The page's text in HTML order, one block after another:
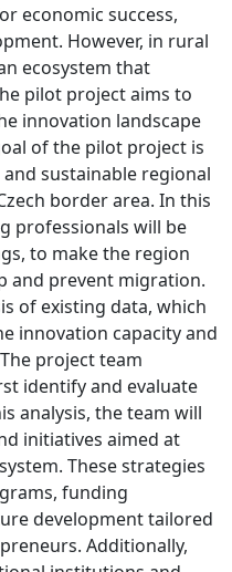
economic success,
However, in rural
ecosystem that
pilot project aims to
innovation landscape
of the pilot project is
sustainable regional
border area. In this
professionals will be
to make the region
and prevent migration.
of existing data, which
innovation capacity and
project team
identify and evaluate
analysis, the team will
initiatives aimed at
These strategies
funding
development tailored
Additionally,